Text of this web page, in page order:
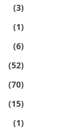
(3)
(1)
(6)
(52)
(70)
(15)
(1)